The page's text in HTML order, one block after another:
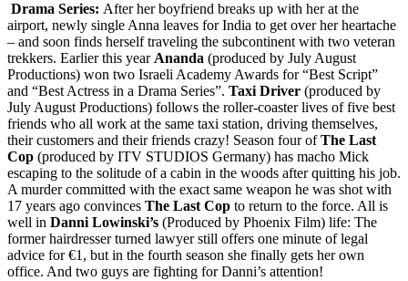
Drama Series: After her boyfriend breaks up with her at the
airport, newly single Anna leaves for India to get over her heartache
– and soon finds herself traveling the subcontinent with two veteran
trekkers. Earlier this yearAnanda (produced by July August
Productions) won two Israeli Academy Awards for “Best Script”
and “Best Actress in a Drama Series”. Taxi Driver (produced by
July August Productions) follows the roller-coaster lives of five best
friends who all work at the same taxi station, driving themselves,
their customers and their friends crazy! Season four ofThe Last
Cop (produced by ITV STUDIOS Germany) has macho Mick
escaping to the solitude of a cabin in the woods after quitting his job.
A murder committed with the exact same weapon he was shot with
17 years ago convinces The Last Cop to return to the force. All is
well in Danni Lowinski’s (Produced by Phoenix Film) life: The
former hairdresser turned lawyer still offers one minute of legal
advice for €1, but in the fourth season she finally gets her own
office. And two guys are fighting for Danni’s attention!